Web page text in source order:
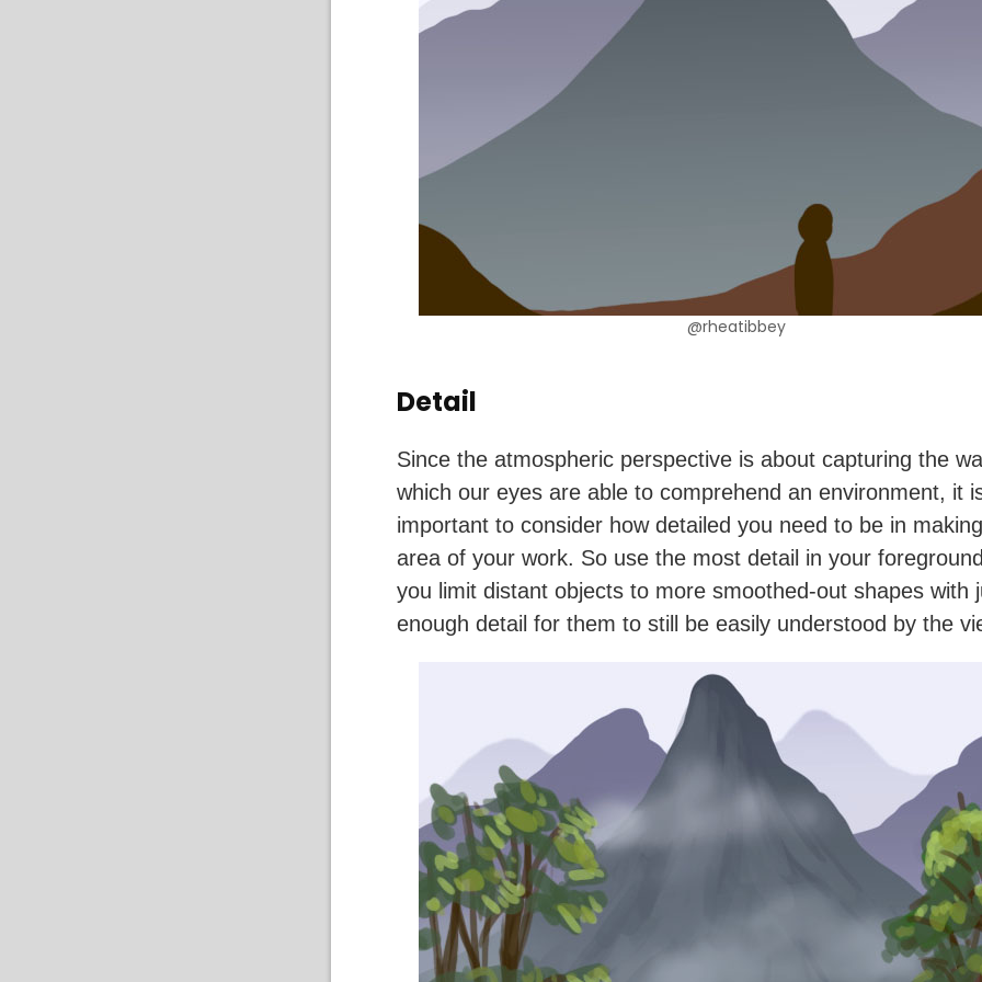
@rheatibbey
Detail
Since the atmospheric perspective is about capturing the
which our eyes are able to comprehend an environment, it
important to consider how detailed you need to be in
area of your work. So use the most detail in your
you limit distant objects to more smoothed-out shapes with
enough detail for them to still be easily understood by the